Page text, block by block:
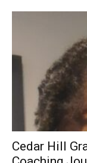
Cedar Hill